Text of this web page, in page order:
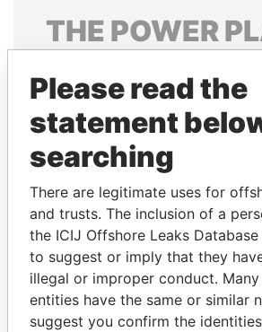
THE POWER
politicians and their relatives
Pandora
Papers
Panama
Please read the
statement
searching
There are legitimate uses for
and trusts. The inclusion of a
the ICIJ Offshore Leaks
to suggest or imply that they
illegal or improper conduct.
entities have the same or similar
suggest you confirm the